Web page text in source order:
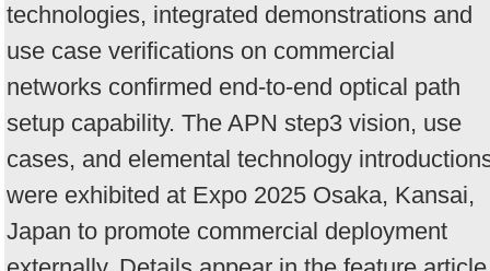
technologies, integrated demonstrations and
use case verifications on commercial
networks confirmed end-to-end optical path
setup capability. The APN step3 vision, use
cases, and elemental technology
were exhibited at Expo 2025 Osaka, Kansai,
Japan to promote commercial deployment